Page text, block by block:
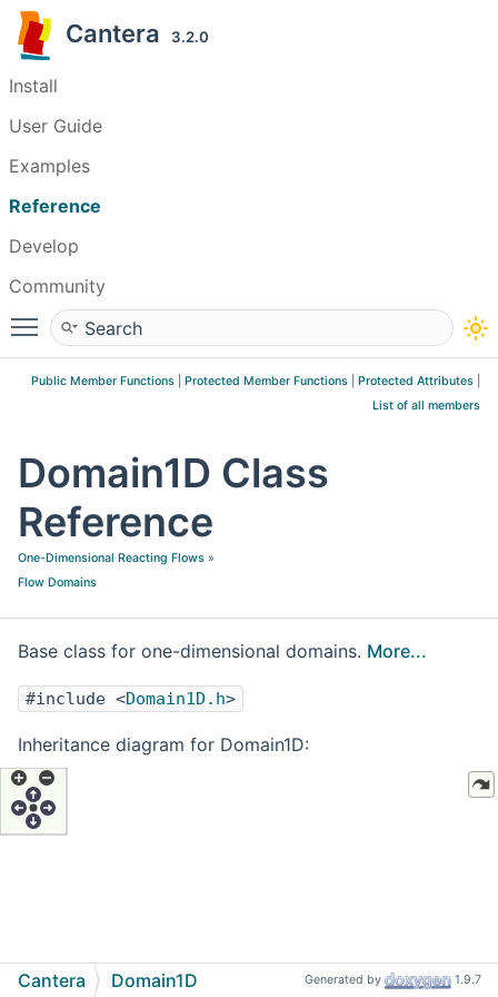
Cantera 3.2.0
Install
User Guide
Examples
Reference
Develop
Community
Toggle main menu visibility
Public Member Functions Protected Member Functions Protected Attributes
List of all members
Domain1D Class
Reference
One-Dimensional Reacting Flows »
Flow Domains
Base class for one-dimensional domains. More...
#include <Domain1D.h>
Inheritance diagram for Domain1D:
Cantera Domain1D Generated by 1.9.7